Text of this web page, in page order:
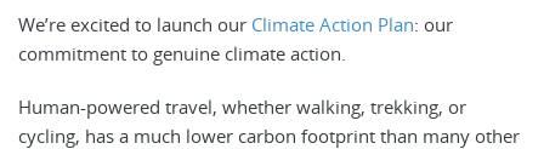
We’re excited to launch our Climate Action Plan: our
commitment to genuine climate action.
Human-powered travel, whether walking, trekking, or
cycling, has a much lower carbon footprint than many other